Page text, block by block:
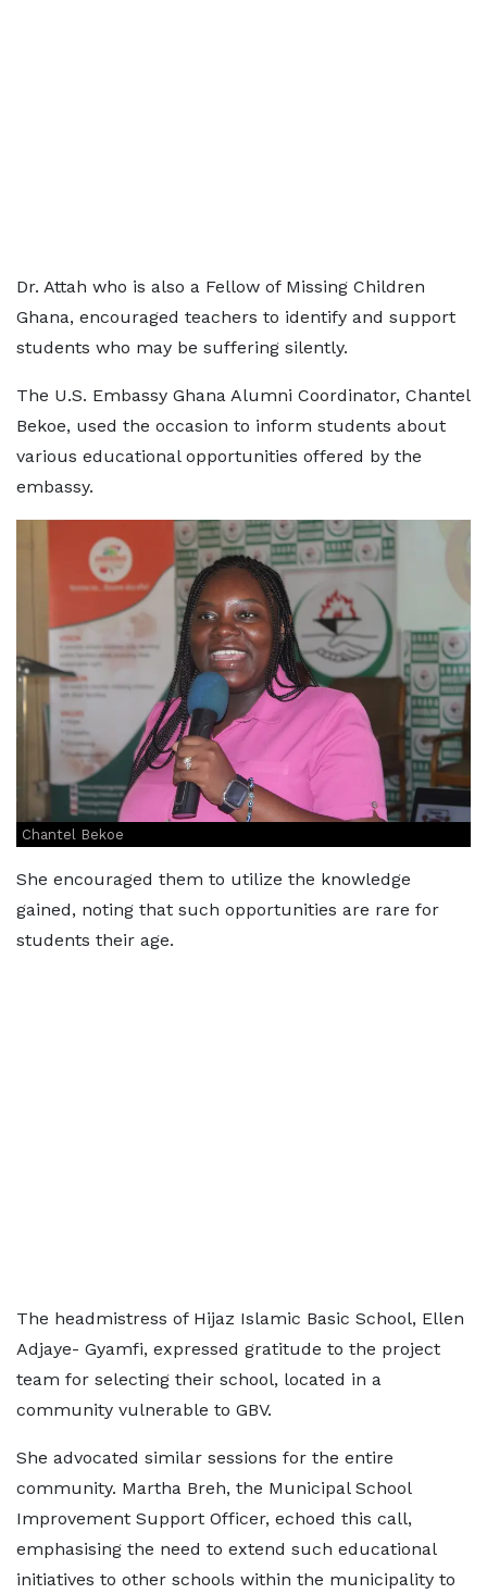
Dr. Attah who is also a Fellow of Missing Children
Ghana, encouraged teachers to identify and support
students who may be suffering silently.
The U.S. Embassy Ghana Alumni Coordinator, Chantel
Bekoe, used the occasion to inform students about
various educational opportunities offered by the
embassy.
Chantel Bekoe
She encouraged them to utilize the knowledge
gained, noting that such opportunities are rare for
students their age.
The headmistress of Hijaz Islamic Basic School, Ellen
Adjaye- Gyamfi, expressed gratitude to the project
team for selecting their school, located in a
community vulnerable to GBV.
She advocated similar sessions for the entire
community. Martha Breh, the Municipal School
Improvement Support Officer, echoed this call,
emphasising the need to extend such educational
initiatives to other schools within the municipality to